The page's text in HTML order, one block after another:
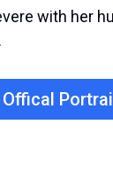
with her